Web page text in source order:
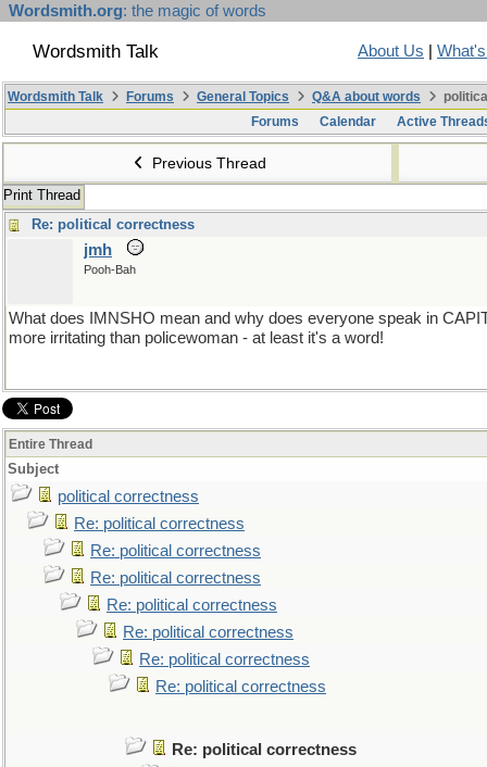
Wordsmith.org: the magic of words
Wordsmith Talk About Us
Wordsmith Talk Forums General Topics Q&A about words
Forums
Calendar Active
Previous Thread
Print Thread
Re: political correctness
jmh
Pooh-Bah
What does IMNSHO mean and why does everyone speak in
more irritating than policewoman - at least it's a word!
Entire Thread
Subject
political correctness
Re: political correctness
Re: political correctness
Re: political correctness
Re: political correctness
Re: political correctness
Re: political correctness
Re: political correctness
Re: political correctness